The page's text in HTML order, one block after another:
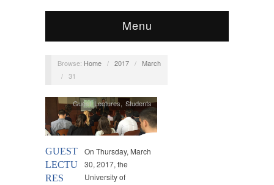
Menu
Browse: Home / 2017 /
March
/ 31
GUEST
LECTU
RES
Guest Lectures,Students
On Thursday, March
30, 2017, the
University of